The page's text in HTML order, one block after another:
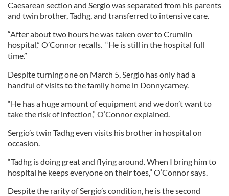
Caesarean section and Sergio was separated from his parents
and twin brother, Tadhg, and transferred to intensive care.
“After about two hours he was taken over to Crumlin
hospital,” O’Connor recalls. “He is still in the hospital full
time.”
Despite turning one on March 5, Sergio has only had a
handful of visits to the family home in Donnycarney.
“He has a huge amount of equipment and we don’t want to
take the risk of infection,” O’Connor explained.
Sergio’s twin Tadhg even visits his brother in hospital on
occasion.
“Tadhg is doing great and flying around. When I bring him to
hospital he keeps everyone on their toes,” O’Connor says.
Despite the rarity of Sergio’s condition, he is the second